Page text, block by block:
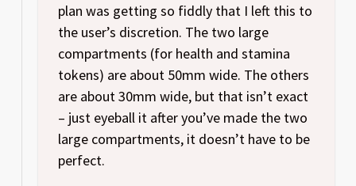
plan was getting so fiddly that I left this to
the user’s discretion. The two large
compartments (for health and stamina
tokens) are about 50mm wide. The others
are about 30mm wide, but that isn’t exact
– just eyeball it after you’ve made the two
large compartments, it doesn’t have to be
perfect.